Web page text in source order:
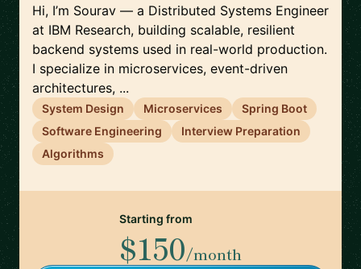
Hi, I’m Sourav — a Distributed Systems Engineer
at IBM Research, building scalable, resilient
backend systems used in real-world production.
I specialize in microservices, event-driven
architectures, ...
System Design Microservices
Spring Boot
Software Engineering
Interview Preparation
Algorithms
Starting from
$150/month